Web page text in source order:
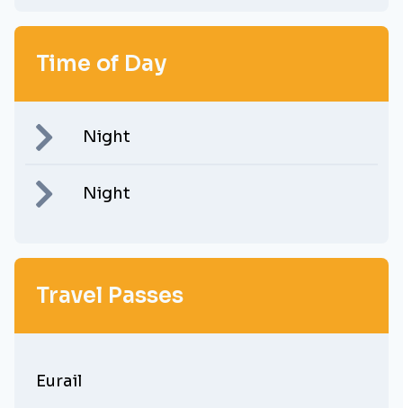
Time of Day
Night
Night
Travel Passes
Eurail